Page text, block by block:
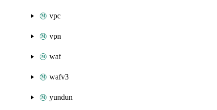
vpc
vpn
waf
wafv3
yundun